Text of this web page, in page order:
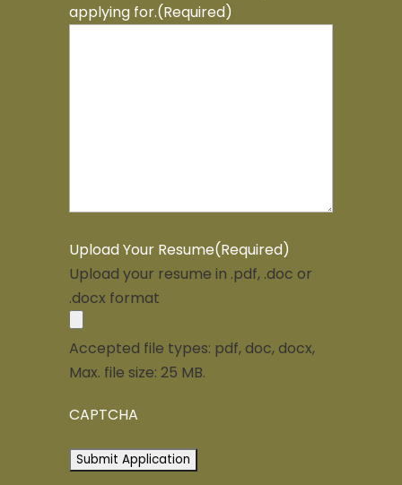
applying for.(Required)
Upload Your Resume(Required)
Upload your resume in .pdf, .doc or
.docx format
Accepted file types: pdf, doc, docx,
Max. file size: 25 MB.
CAPTCHA